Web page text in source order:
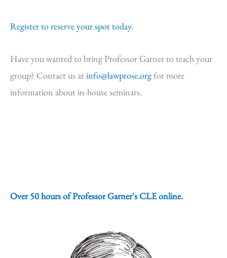
Register to reserve your spot today.
Have you wanted to bring Professor Garner to teach your
group? Contact us atinfo@lawprose.orgfor more
information about in-house seminars.
Over 50 hours of Professor Garner's CLE online.